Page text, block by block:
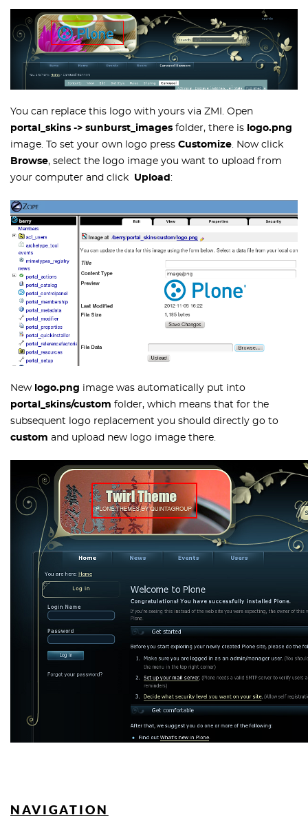
You can replace this logo with yours via ZMI. Open
portal_skins -> sunburst_images folder, there is logo.png
image. To set your own logo press Customize . Now click
Browse, select the logo image you want to upload from
your computer and click Upload :
New logo.png image was automatically put into
portal_skins/custom folder, which means that for the
subsequent logo replacement you should directly go to
custom and upload new logo image there.
NAVIGATION